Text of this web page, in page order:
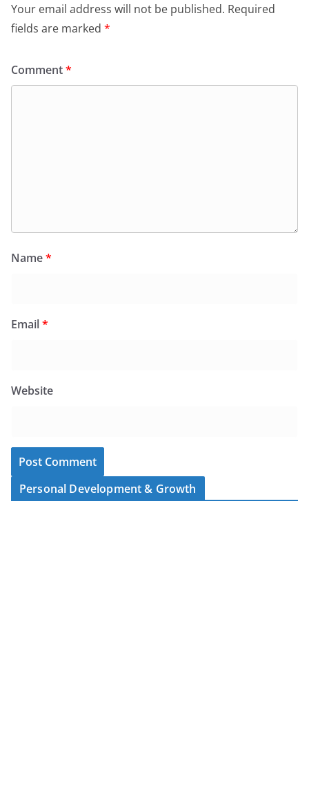
Your email address will not be published. Required
fields are marked *
Comment*
Name*
Email*
Website
Personal Development & Growth